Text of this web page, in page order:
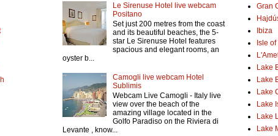
Le Sirenuse Hotel live webcam
Positano
Set just 200 metres from the coast
and its beautiful beaches, the 5-
star Le Sirenuse Hotel features
spacious and elegant rooms, an
oyster b...
Camogli live webcam Hotel
Sublimis
Webcam Live Camogli - Italy live
view over the beach of the
amazing village located in the
Golfo Paradiso on the Riviera di
Levante , know...
Gran
Ibiza
Isle
Lake
Lake
Lake
Lake
Lake
Lake